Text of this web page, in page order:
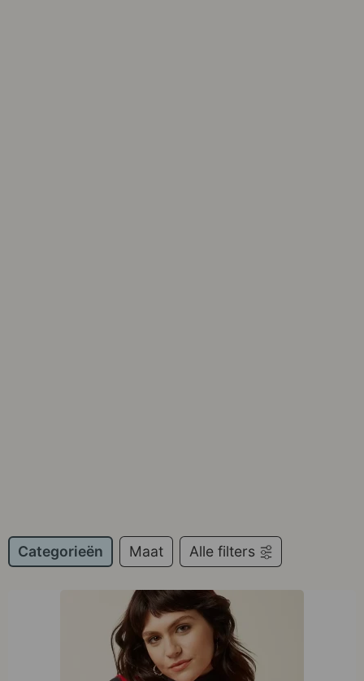
Categorieën Maat Alle filters